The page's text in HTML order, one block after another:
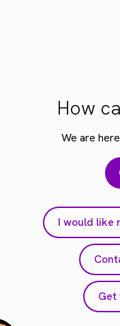
How
We are
I would like